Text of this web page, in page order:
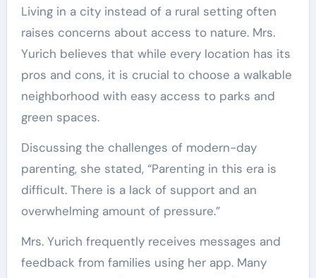
Living in a city instead of a rural setting often
raises concerns about access to nature. Mrs.
Yurich believes that while every location has its
pros and cons, it is crucial to choose a walkable
neighborhood with easy access to parks and
green spaces.
Discussing the challenges of modern-day
parenting, she stated, “Parenting in this era is
difficult. There is a lack of support and an
overwhelming amount of pressure.”
Mrs. Yurich frequently receives messages and
feedback from families using her app. Many